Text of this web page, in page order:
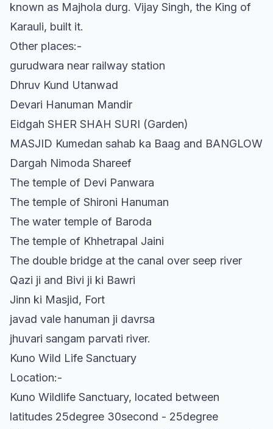
known as Majhola durg. Vijay Singh, the King of
Karauli, built it.
Other places:-
gurudwara near railway station
Dhruv Kund Utanwad
Devari Hanuman Mandir
Eidgah SHER SHAH SURI (Garden)
MASJID Kumedan sahab ka Baag and BANGLOW
Dargah Nimoda Shareef
The temple of Devi Panwara
The temple of Shironi Hanuman
The water temple of Baroda
The temple of Khhetrapal Jaini
The double bridge at the canal over seep river
Qazi ji and Bivi ji ki Bawri
Jinn ki Masjid, Fort
javad vale hanuman ji davrsa
jhuvari sangam parvati river.
Kuno Wild Life Sanctuary
Location:-
Kuno Wildlife Sanctuary, located between
latitudes 25degree 30second - 25degree